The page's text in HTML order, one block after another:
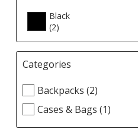
automatically
update
page
Black
(2products
)
Categories
automatically
update
page
Select
Categories
filters
Backpacks (2)
Cases & Bags (1)